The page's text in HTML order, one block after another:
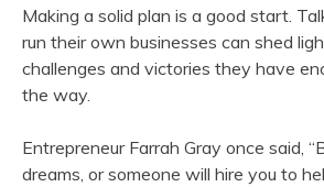
Making a solid plan is a good start.
run their own businesses can shed
challenges and victories they have
the way.
Entrepreneur Farrah Gray once said,
dreams, or someone will hire you to